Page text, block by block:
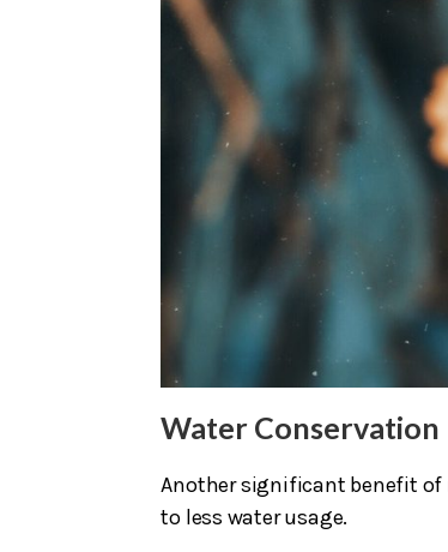
Water Conservation
Another significant benefit
to less water usage.